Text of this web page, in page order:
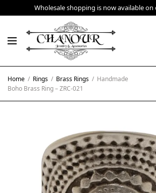
Wholesale shopping is now available on
Home / Rings / Brass Rings / Handmade
Boho Brass Ring – ZRC-021